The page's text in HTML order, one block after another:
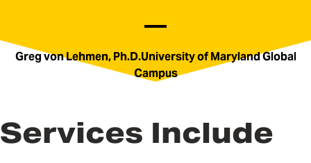
Greg von Lehmen, Ph.D.University of Maryland Global
Campus
Services Include